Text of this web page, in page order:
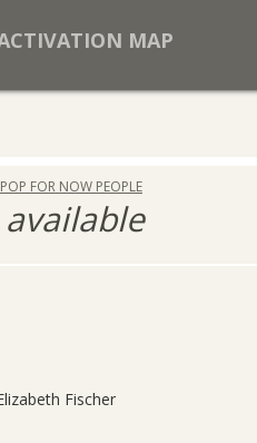
MAP
FOR NOW PEOPLE
Fischer